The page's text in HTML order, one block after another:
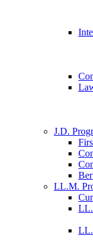
J.D.
LL.M.